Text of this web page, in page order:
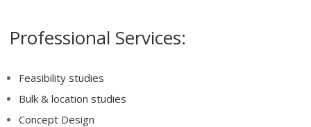
Professional Services:
Feasibility studies
Bulk & location studies
Concept Design